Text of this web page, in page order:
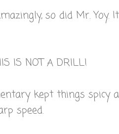
so did Mr. Yoy.
IS NOT A DRILL!
kept things spicy
speed.